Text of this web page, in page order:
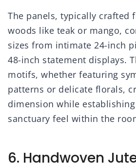
The panels, typically crafted
woods like teak or mango,
sizes from intimate 24-inch
48-inch statement displays.
motifs, whether featuring
patterns or delicate florals,
dimension while
sanctuary feel within the
6. Handwoven